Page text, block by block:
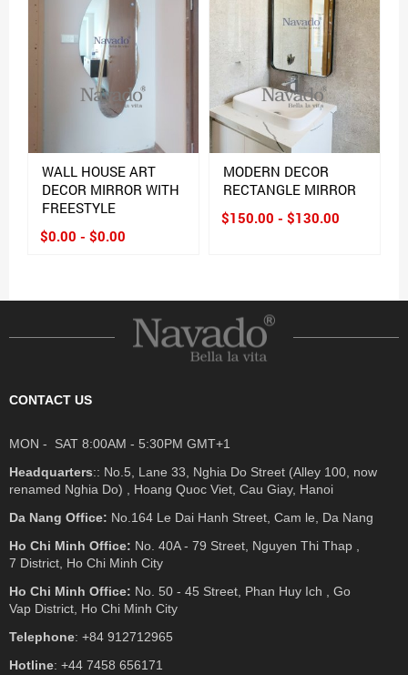
WALL HOUSE ART
DECOR MIRROR WITH
FREESTYLE
$0.00 - $0.00
MODERN DECOR
RECTANGLE MIRROR
$150.00 - $130.00
CONTACT US
MON - SAT 8:00AM - 5:30PM GMT+1
Headquarters:: No.5, Lane 33, Nghia Do Street (Alley 100, now
renamed Nghia Do) , Hoang Quoc Viet, Cau Giay, Hanoi
Da Nang Office: No.164 Le Dai Hanh Street, Cam le, Da Nang
Ho Chi Minh Office: No. 40A - 79 Street, Nguyen Thi Thap ,
7 District, Ho Chi Minh City
Ho Chi Minh Office: No. 50 - 45 Street, Phan Huy Ich , Go
Vap District, Ho Chi Minh City
Telephone: +84 912712965
Hotline: +44 7458 656171